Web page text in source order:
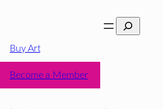
Search
Buy Art
Become a Member